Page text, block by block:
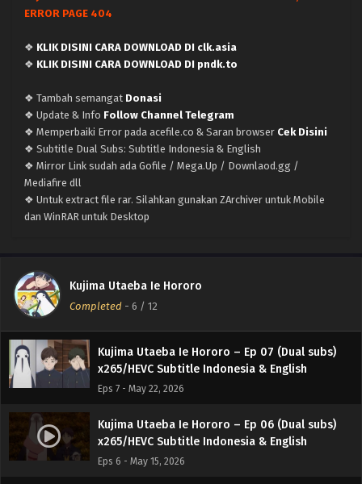
ERROR PAGE 404
❖ KLIK DISINI CARA DOWNLOAD DI clk.asia
❖ KLIK DISINI CARA DOWNLOAD DI pndk.to
❖ Tambah semangat Donasi
❖ Update & Info Follow Channel Telegram
❖ Memperbaiki Error pada acefile.co & Saran browser Cek Disini
❖ Subtitle Dual Subs: Subtitle Indonesia & English
❖ Mirror Link sudah ada Gofile / Mega.Up / Downlaod.gg /
Mediafire dll
❖ Untuk extract file rar. Silahkan gunakan ZArchiver untuk Mobile
dan WinRAR untuk Desktop
Kujima Utaeba Ie Hororo
Completed - 6 / 12
subs) x265/HEVC Subtitle Indonesia & English
Kujima Utaeba Ie Hororo – Ep 11 (Dual subs)
Eps 11 - June 20, 2026
Kujima Utaeba Ie Hororo – Ep 10 (Dual subs)
x265/HEVC Subtitle Indonesia & English
Eps 10 - June 14, 2026
Kujima Utaeba Ie Hororo – Ep 09 (Dual subs)
x265/HEVC Subtitle Indonesia & English
Kujima Utaeba Ie Hororo – Ep 08 (Dual subs)
Kujima Utaeba Ie Hororo – Ep 07 (Dual subs)
x265/HEVC Subtitle Indonesia & English
Eps 7 - May 22, 2026
Kujima Utaeba Ie Hororo – Ep 06 (Dual subs)
x265/HEVC Subtitle Indonesia & English
Eps 6 - May 15, 2026